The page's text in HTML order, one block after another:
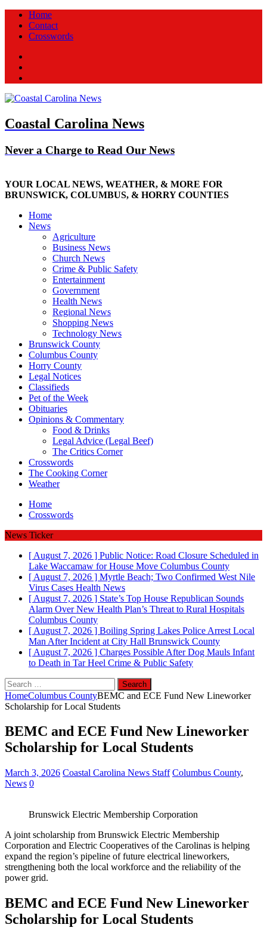
Home
Contact
Crosswords
Coastal Carolina News
Never a Charge to Read Our News
YOUR LOCAL NEWS, WEATHER, & MORE FOR
BRUNSWICK, COLUMBUS, & HORRY COUNTIES
Home
News
Agriculture
Business News
Church News
Crime & Public Safety
Entertainment
Government
Health News
Regional News
Shopping News
Technology News
Brunswick County
Columbus County
Horry County
Legal Notices
Classifieds
Pet of the Week
Obituaries
Opinions & Commentary
Food & Drinks
Legal Advice (Legal Beef)
The Critics Corner
Crosswords
The Cooking Corner
Weather
Home
Crosswords
News Ticker
[ August 7, 2026 ] Public Notice: Road Closure Scheduled in
Lake Waccamaw for House Move Columbus County
[ August 7, 2026 ] Myrtle Beach; Two Confirmed West Nile
Virus Cases Health News
[ August 7, 2026 ] State’s Top House Republican Sounds
Alarm Over New Health Plan’s Threat to Rural Hospitals
Columbus County
[ August 7, 2026 ] Boiling Spring Lakes Police Arrest Local
Man After Incident at City Hall Brunswick County
[ August 7, 2026 ] Charges Possible After Dog Mauls Infant
to Death in Tar Heel Crime & Public Safety
Search
for:
HomeColumbus CountyBEMC and ECE Fund New Lineworker
Scholarship for Local Students
BEMC and ECE Fund New Lineworker
Scholarship for Local Students
March 3, 2026 Coastal Carolina News Staff Columbus County,
News 0
Brunswick Electric Membership Corporation
A joint scholarship from Brunswick Electric Membership
Corporation and Electric Cooperatives of the Carolinas is helping
expand the region’s pipeline of future electrical lineworkers,
strengthening both the local workforce and the reliability of the
power grid.
BEMC and ECE Fund New Lineworker
Scholarship for Local Students